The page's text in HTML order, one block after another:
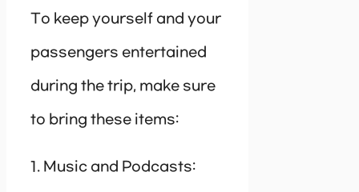
To keep yourself and your
passengers entertained
during the trip, make sure
to bring these items:
1. Music and Podcasts: